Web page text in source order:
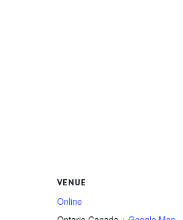
VENUE
Online